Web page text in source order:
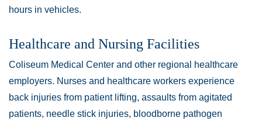
hours in vehicles.
Healthcare and Nursing Facilities
Coliseum Medical Center and other regional healthcare
employers. Nurses and healthcare workers experience
back injuries from patient lifting, assaults from agitated
patients, needle stick injuries, bloodborne pathogen